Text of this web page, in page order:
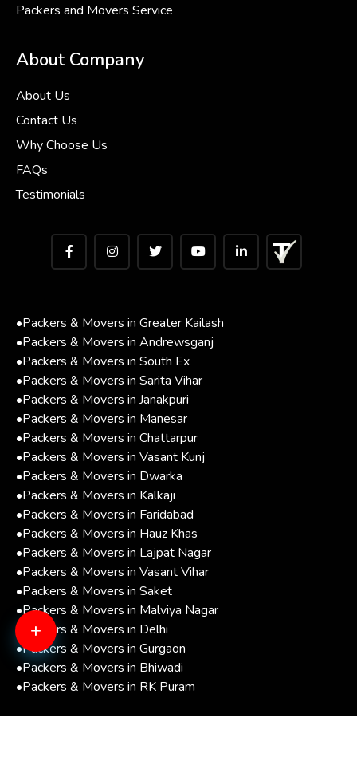
+
Packers and Movers Service
About Company
About Us
Contact Us
Why Choose Us
FAQs
Testimonials
•Packers & Movers in Greater Kailash
•Packers & Movers in Andrewsganj
•Packers & Movers in South Ex
•Packers & Movers in Sarita Vihar
•Packers & Movers in Janakpuri
•Packers & Movers in Manesar
•Packers & Movers in Chattarpur
•Packers & Movers in Vasant Kunj
•Packers & Movers in Dwarka
•Packers & Movers in Kalkaji
•Packers & Movers in Faridabad
•Packers & Movers in Hauz Khas
•Packers & Movers in Lajpat Nagar
•Packers & Movers in Vasant Vihar
•Packers & Movers in Saket
•Packers & Movers in Malviya Nagar
•
Packers & Movers in Delhi
•Packers & Movers in Gurgaon
•Packers & Movers in Bhiwadi
•Packers & Movers in RK Puram